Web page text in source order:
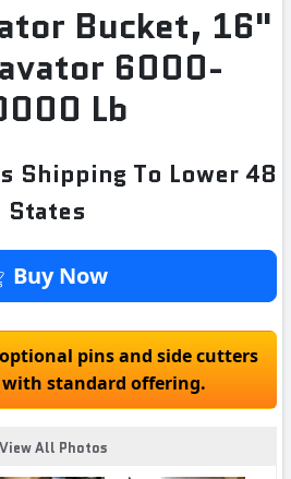
Bucket, 16"
6000-
Lb
Shipping To Lower 48
States
Buy Now
pins and side cutters
standard offering.
View All Photos